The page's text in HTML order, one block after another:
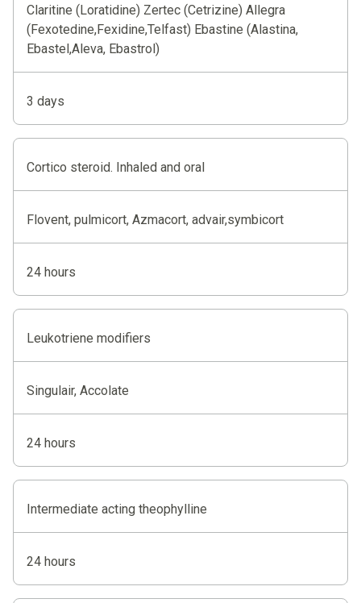
Claritine (Loratidine) Zertec (Cetrizine) Allegra
(Fexotedine,Fexidine,Telfast) Ebastine (Alastina,
Ebastel,Aleva, Ebastrol)
3 days
Cortico steroid. Inhaled and oral
Flovent, pulmicort, Azmacort, advair,symbicort
24 hours
Leukotriene modifiers
Singulair, Accolate
24 hours
Intermediate acting theophylline
24 hours